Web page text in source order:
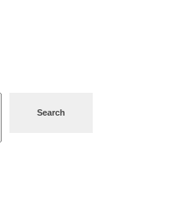
Search